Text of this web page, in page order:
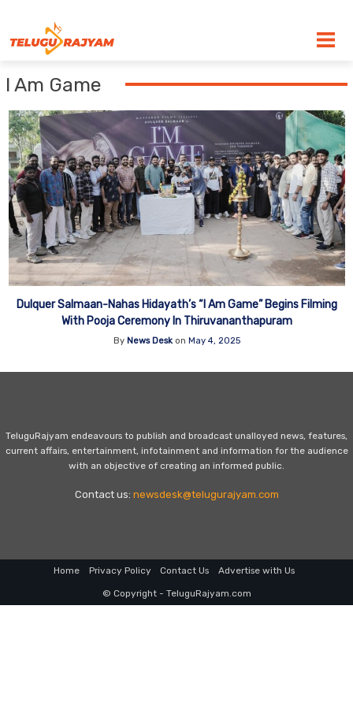
I Am Game
Dulquer Salmaan-Nahas Hidayath’s “I Am Game” Begins Filming
With Pooja Ceremony In Thiruvananthapuram
By News Deskon May 4, 2025
TeluguRajyam endeavours to publish and broadcast unalloyed news, features,
current affairs, entertainment, infotainment and information for the audience
with an objective of creating an informed public.
Contact us: newsdesk@telugurajyam.com
Home Privacy Policy Contact Us Advertise with Us
© Copyright - TeluguRajyam.com